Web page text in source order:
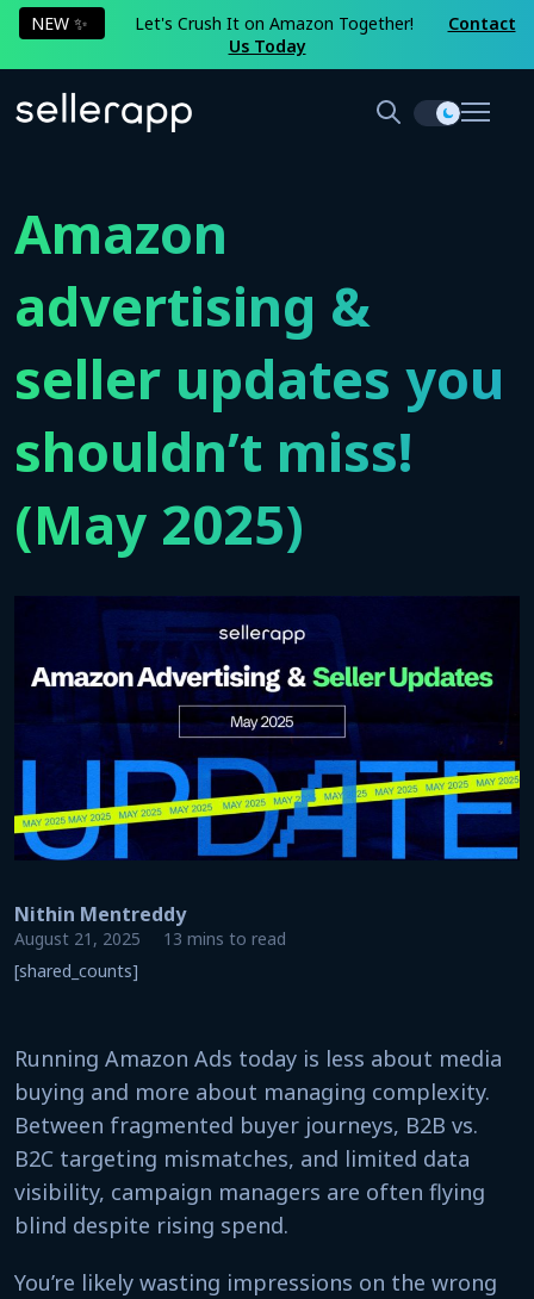
NEW ✨ Let's Crush It on Amazon Together!
Contact
Us Today
Amazon
advertising &
seller updates you
shouldn’t miss!
(May 2025)
Nithin Mentreddy
August 21, 2025
13 mins to read
[shared_counts]
Running Amazon Ads today is less about media
buying and more about managing complexity.
Between fragmented buyer journeys, B2B vs.
B2C targeting mismatches, and limited data
visibility, campaign managers are often flying
blind despite rising spend.
You’re likely wasting impressions on the wrong